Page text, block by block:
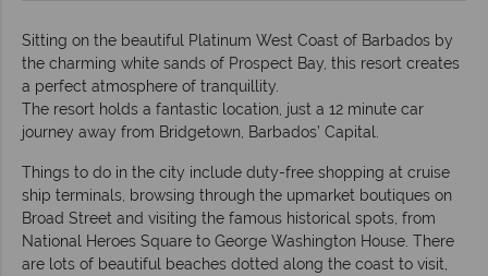
Sitting on the beautiful Platinum West Coast of Barbados by
the charming white sands of Prospect Bay, this resort creates
a perfect atmosphere of tranquillity.
The resort holds a fantastic location, just a 12 minute car
journey away from Bridgetown, Barbados’ Capital.
Things to do in the city include duty-free shopping at cruise
ship terminals, browsing through the upmarket boutiques on
Broad Street and visiting the famous historical spots, from
National Heroes Square to George Washington House. There
are lots of beautiful beaches dotted along the coast to visit,